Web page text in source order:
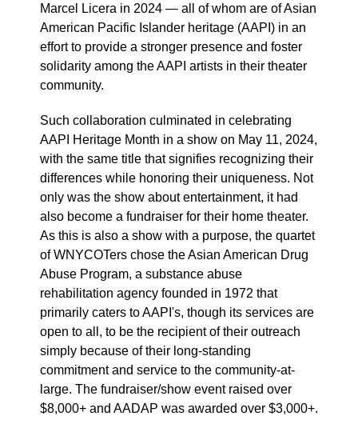
Marcel Licera in 2024 — all of whom are of Asian
American Pacific Islander heritage (AAPI) in an
effort to provide a stronger presence and foster
solidarity among the AAPI artists in their theater
community.
Such collaboration culminated in celebrating
AAPI Heritage Month in a show on May 11, 2024,
with the same title that signifies recognizing their
differences while honoring their uniqueness. Not
only was the show about entertainment, it had
also become a fundraiser for their home theater.
As this is also a show with a purpose, the quartet
of WNYCOTers chose the Asian American Drug
Abuse Program, a substance abuse
rehabilitation agency founded in 1972 that
primarily caters to AAPI's, though its services are
open to all, to be the recipient of their outreach
simply because of their long-standing
commitment and service to the community-at-
large. The fundraiser/show event raised over
$8,000+ and AADAP was awarded over $3,000+.